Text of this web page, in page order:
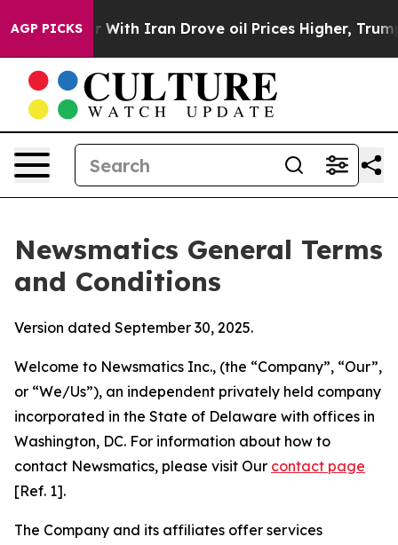
AGP PICKS
Iran Drove oil Prices Higher, Trump Gave
Newsmatics General Terms
and Conditions
Version dated September 30, 2025.
Welcome to Newsmatics Inc., (the “Company”, “Our”,
or “We/Us”), an independent privately held company
incorporated in the State of Delaware with offices in
Washington, DC. For information about how to
contact Newsmatics, please visit Our contact page
[Ref. 1].
The Company and its affiliates offer services